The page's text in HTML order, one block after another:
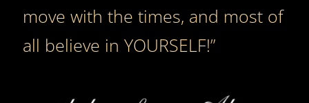
move with the times, and most of
all believe in YOURSELF!”